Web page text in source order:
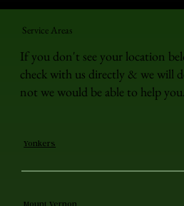
Service Areas
If you don't see your location
check with us directly & we will
not we would be able to help you.
Yonkers